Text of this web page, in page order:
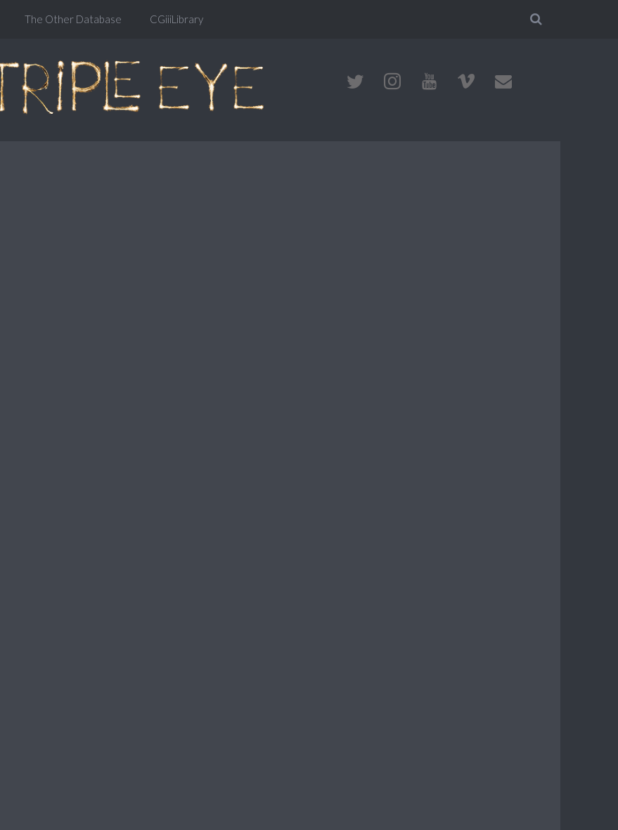
The Other Database CGiiiLibrary